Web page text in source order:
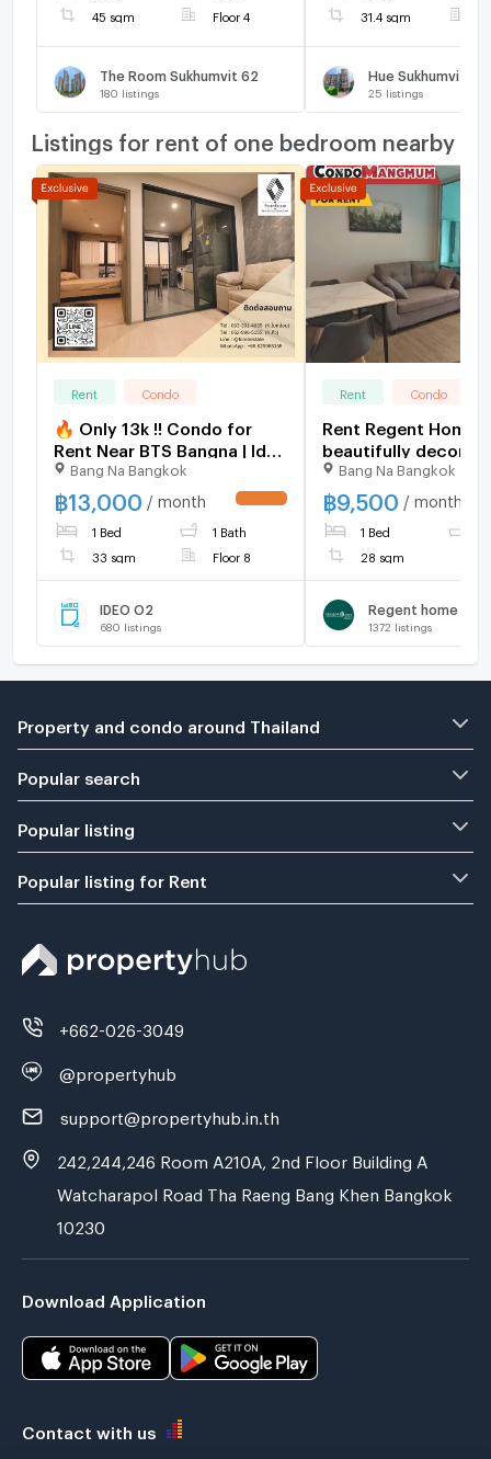
45 sqm Floor 4
The Room Sukhumvit 62
180 listings
31.4 sqm
Hue Sukhumvit
25 listings
Listings for rent of one bedroom nearby
Rent Condo
🔥 Only 13k !! Condo for
Rent Near BTS Bangna | Ideo
O2 | 1 Bedroom | Fully
Furnished | Ready to Move
In | Close to Bangna
Intersection & BITEC
Bangna
Bang Na Bangkok
฿13,000 / month
1 Bed 1 Bath
33 sqm Floor 8
IDEO O2
680 listings
Rent Condo
Rent Regent Home
beautifully
ready to move in,
350 meters,
transportation
Bang Na Bangkok
฿9,500 / month
1 Bed
28 sqm
Regent home
1372 listings
Property and condo around Thailand
Popular search
Popular listing
Popular listing for Rent
+662-026-3049
@propertyhub
support@propertyhub.in.th
242,244,246 Room A210A, 2nd Floor Building A
Watcharapol Road Tha Raeng Bang Khen Bangkok
10230
Download Application
Contact with us